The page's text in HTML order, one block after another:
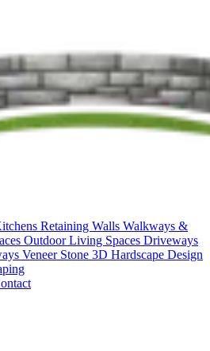
Retaining Walls Walkways &
Outdoor Living Spaces Driveways
Veneer Stone 3D Hardscape Design